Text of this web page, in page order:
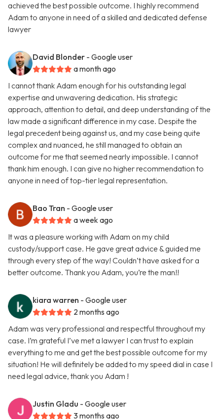
achieved the best possible outcome. I highly recommend
Adam to anyone in need of a skilled and dedicated defense
lawyer
David Blonder - Google user
a month ago
I cannot thank Adam enough for his outstanding legal
expertise and unwavering dedication. His strategic
approach, attention to detail, and deep understanding of the
law made a significant difference in my case. Despite the
legal precedent being against us, and my case being quite
complex and nuanced, he still managed to obtain an
outcome for me that seemed nearly impossible. I cannot
thank him enough. I can give no higher recommendation to
anyone in need of top-tier legal representation.
Bao Tran - Google user
a week ago
It was a pleasure working with Adam on my child
custody/support case. He gave great advice & guided me
through every step of the way! Couldn’t have asked for a
better outcome. Thank you Adam, you’re the man!!
kiara warren - Google user
2 months ago
Adam was very professional and respectful throughout my
case. I’m grateful I’ve met a lawyer I can trust to explain
everything to me and get the best possible outcome for my
situation! He will definitely be added to my speed dial in case I
need legal advice, thank you Adam !
Justin Gladu - Google user
3 months ago